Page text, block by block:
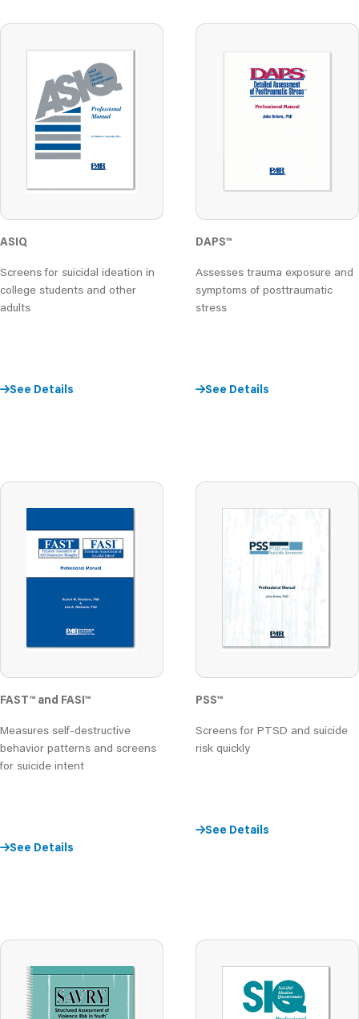
ASIQ
Screens for suicidal ideation in
college students and other
adults
See Details
DAPS™
Assesses trauma exposure and
symptoms of posttraumatic
stress
See Details
FAST™ and FASI™
Measures self-destructive
behavior patterns and screens
for suicide intent
See Details
PSS™
Screens for PTSD and suicide
risk quickly
See Details